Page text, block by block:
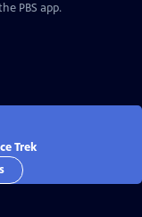
PBS app.
Trek